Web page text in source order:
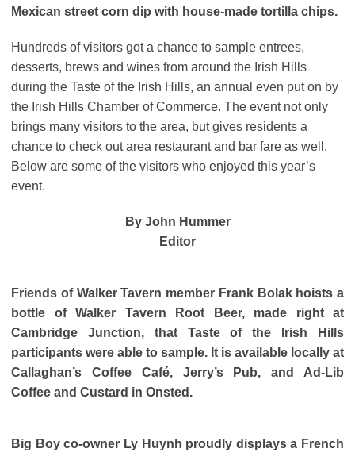
Mexican street corn dip with house-made tortilla chips.
Hundreds of visitors got a chance to sample entrees,
desserts, brews and wines from around the Irish Hills
during the Taste of the Irish Hills, an annual even put on by
the Irish Hills Chamber of Commerce. The event not only
brings many visitors to the area, but gives residents a
chance to check out area restaurant and bar fare as well.
Below are some of the visitors who enjoyed this year’s
event.
By John Hummer
Editor
Friends of Walker Tavern member Frank Bolak hoists a
bottle of Walker Tavern Root Beer, made right at
Cambridge Junction, that Taste of the Irish Hills
participants were able to sample. It is available locally at
Callaghan’s Coffee Café, Jerry’s Pub, and Ad-Lib
Coffee and Custard in Onsted.
Big Boy co-owner Ly Huynh proudly displays a French